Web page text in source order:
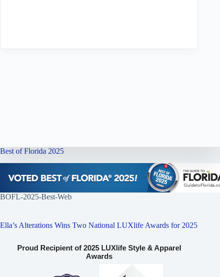
Best of Florida 2025
BOFL-2025-Best-Web
Ella’s Alterations Wins Two National LUXlife Awards for 2025
Proud Recipient of 2025 LUXlife Style & Apparel
Awards